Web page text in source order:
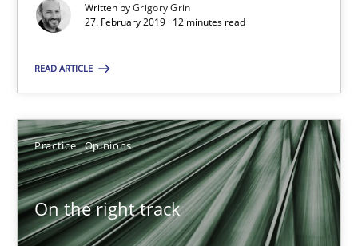
Written byGrigory Grin
27. February 2019 · 12 minutes read
READ ARTICLE
Practice Opinions
On the right track
Practice Opinions
Hans van Loenhoud